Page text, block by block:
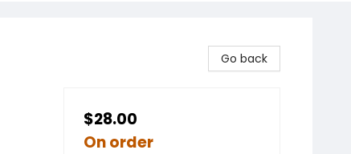
Go back
$28.00
On order